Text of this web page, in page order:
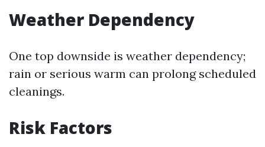
Weather Dependency
One top downside is weather dependency;
rain or serious warm can prolong scheduled
cleanings.
Risk Factors